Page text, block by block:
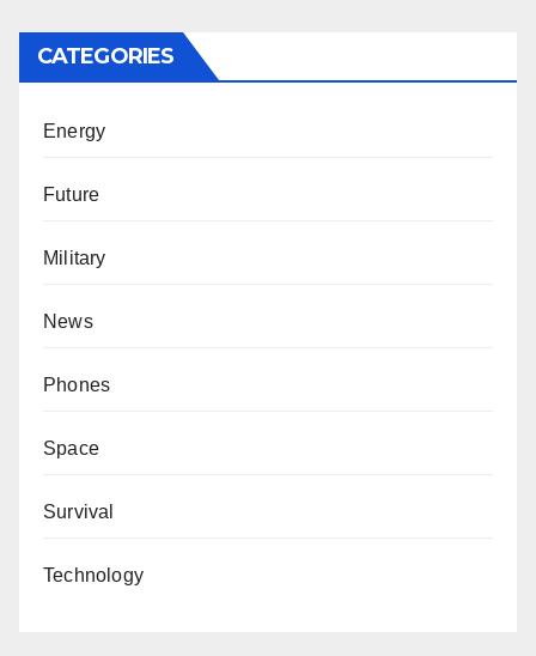
CATEGORIES
Energy
Future
Military
News
Phones
Space
Survival
Technology